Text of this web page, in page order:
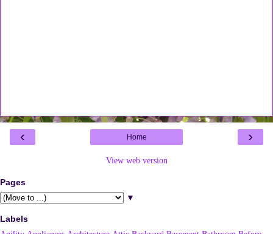
‹ ›
Home
View web version
Pages
▼
Labels